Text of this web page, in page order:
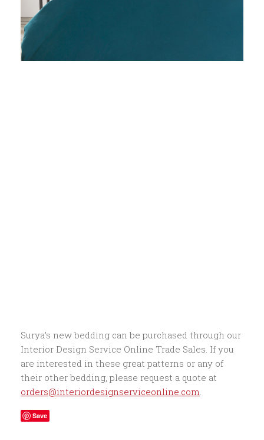
Surya’s new bedding can be purchased through our
Interior Design Service Online Trade Sales. If you
are interested in these great patterns or any of
their other bedding, please request a quote at
orders@interiordesignserviceonline.com
Save